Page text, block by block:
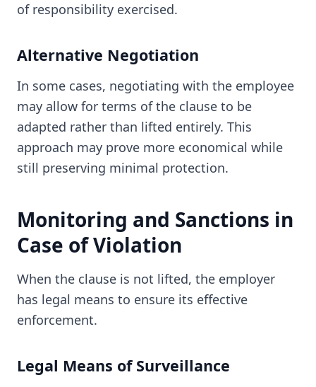
of responsibility exercised.
Alternative Negotiation
In some cases, negotiating with the employee
may allow for terms of the clause to be
adapted rather than lifted entirely. This
approach may prove more economical while
still preserving minimal protection.
Monitoring and Sanctions in
Case of Violation
When the clause is not lifted, the employer
has legal means to ensure its effective
enforcement.
Legal Means of Surveillance